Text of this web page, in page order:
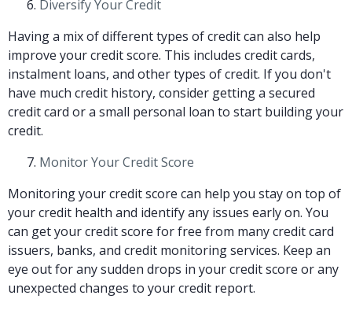
Diversify Your Credit
Having a mix of different types of credit can also help
improve your credit score. This includes credit cards,
instalment loans, and other types of credit. If you don't
have much credit history, consider getting a secured
credit card or a small personal loan to start building your
credit.
Monitor Your Credit Score
Monitoring your credit score can help you stay on top of
your credit health and identify any issues early on. You
can get your credit score for free from many credit card
issuers, banks, and credit monitoring services. Keep an
eye out for any sudden drops in your credit score or any
unexpected changes to your credit report.